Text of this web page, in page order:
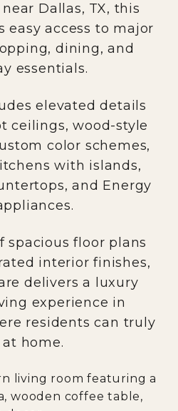
Dallas, TX, this
easy access to major
dining, and
essentials.
elevated details
ceilings, wood-style
color schemes,
with islands,
and Energy
spacious floor plans
interior finishes,
delivers a luxury
experience in
residents can truly
home.